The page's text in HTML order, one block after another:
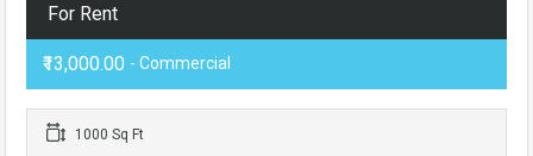
For Rent
₹13,000.00 - Commercial
1000 Sq Ft